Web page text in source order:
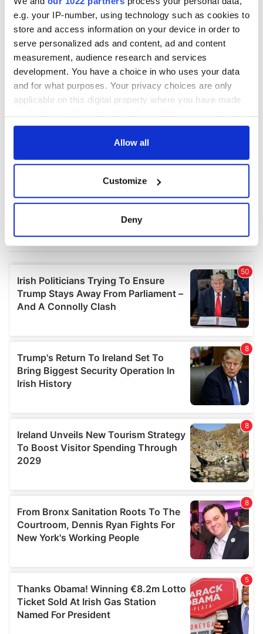
e.g. your IP-number, using technology such as cookies to
store and access information on your device in order to
serve personalized ads and content, ad and content
measurement, audience research and services
development. You have a choice in who uses your data
and for what purposes. Your privacy choices are only
applicable on this digital property where you have made
any time from the Cookie Declaration or by clicking on
Collect information about your geographical
location which can be accurate to within several
details section
We use cookies to personalise content and ads, to
provide social media features and to analyse our traffic.
We also share information about your use of our site with
our social media, advertising and analytics partners who
may combine it with other information that you’ve
provided to them or that they’ve collected from your use
of their services.
Allow all
Customize
Deny
COMMENTS